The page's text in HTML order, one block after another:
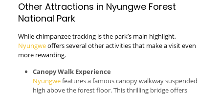
Other Attractions in Nyungwe Forest
National Park
While chimpanzee tracking is the park’s main highlight,
Nyungweoffers several other activities that make a visit even
more rewarding.
Canopy Walk Experience
Nyungwefeatures a famous canopy walkway suspended
high above the forest floor. This thrilling bridge offers